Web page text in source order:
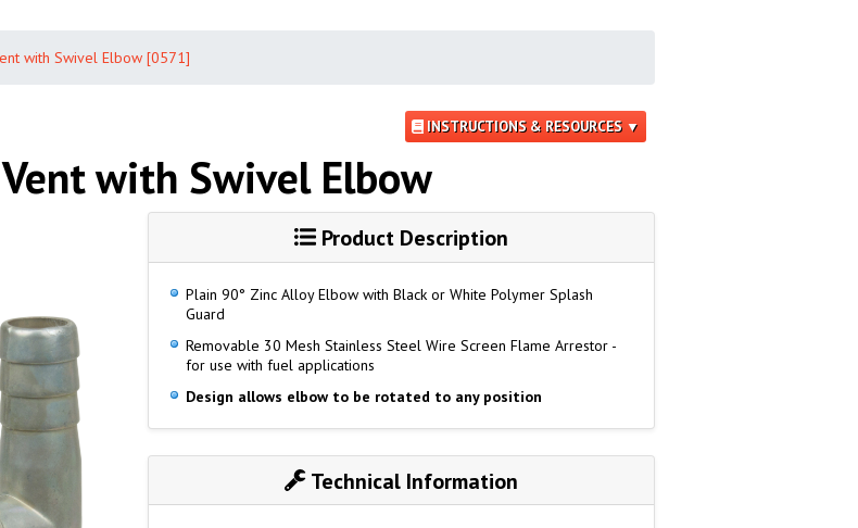
with Swivel Elbow [0571]
INSTRUCTIONS & RESOURCES ▼
Vent with Swivel Elbow
Product Description
Plain 90° Zinc Alloy Elbow with Black or White Polymer Splash
Guard
Removable 30 Mesh Stainless Steel Wire Screen Flame Arrestor -
for use with fuel applications
Design allows elbow to be rotated to any position
Technical Information